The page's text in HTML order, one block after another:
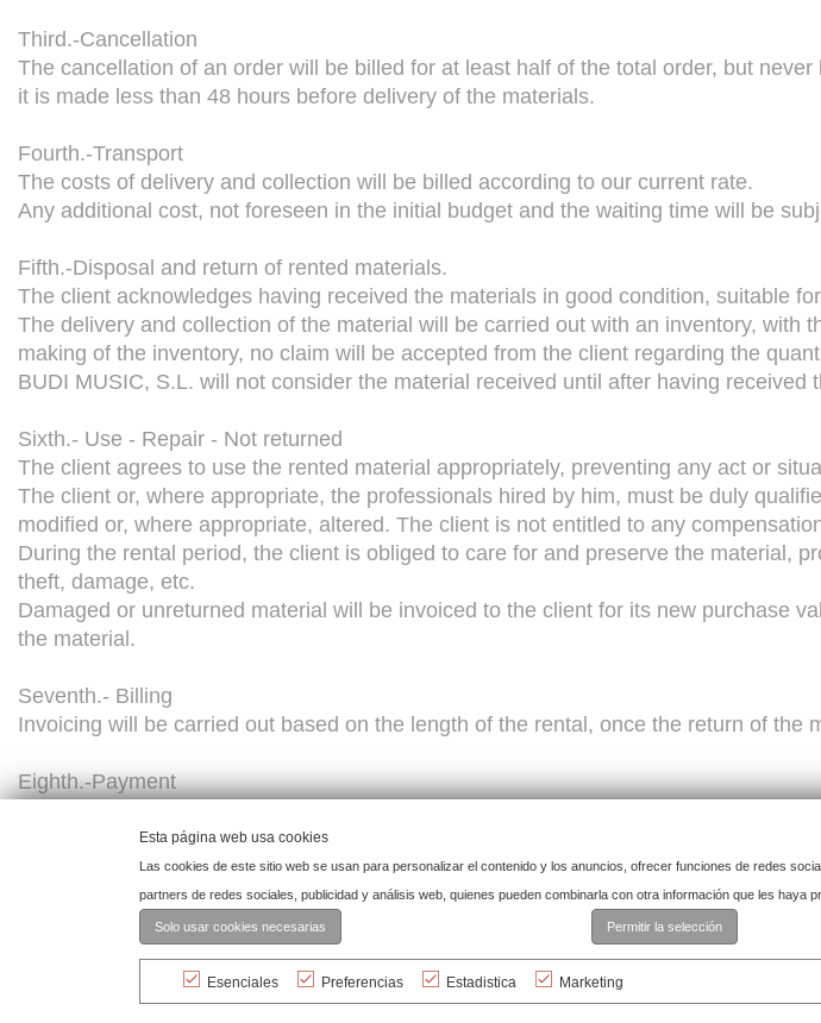
Third.-Cancellation
The cancellation of an order will be billed for at least half of the total order, but
it is made less than 48 hours before delivery of the materials.
Fourth.-Transport
The costs of delivery and collection will be billed according to our current rate.
Any additional cost, not foreseen in the initial budget and the waiting time will be
Fifth.-Disposal and return of rented materials.
The client acknowledges having received the materials in good condition, suitable
The delivery and collection of the material will be carried out with an inventory,
making of the inventory, no claim will be accepted from the client regarding the
BUDI MUSIC, S.L. will not consider the material received until after having received
Sixth.- Use - Repair - Not returned
The client agrees to use the rented material appropriately, preventing any act or
The client or, where appropriate, the professionals hired by him, must be duly
modified or, where appropriate, altered. The client is not entitled to any
During the rental period, the client is obliged to care for and preserve the material,
theft, damage, etc.
Damaged or unreturned material will be invoiced to the client for its new purchase
the material.
Seventh.- Billing
Invoicing will be carried out based on the length of the rental, once the return of
Eighth.-Payment
Ninth.-Reservation of ownership.
The rented material is the property of the lessor and the lessee may not sublease it
Tenth -Force Majeure
CASHMERE RENTING LUXURY DECORATION, S.L. shall not be liable in the
as, but not limited to, strikes, accidents, official prohibition, etc.
Esta página web usa cookies
Las cookies de este sitio web se usan para personalizar el contenido y los anuncios, ofrecer funciones de redes
partners de redes sociales, publicidad y análisis web, quienes pueden combinarla con otra información que les
Solo usar cookies necesarias Permitir la selección
Esenciales Preferencias Estadistica Marketing